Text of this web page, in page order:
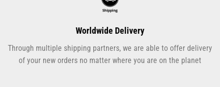
Worldwide Delivery
Through multiple shipping partners, we are able to offer delivery
of your new orders no matter where you are on the planet